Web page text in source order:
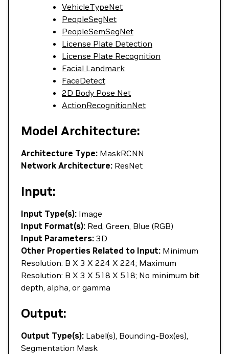
VehicleTypeNet
PeopleSegNet
PeopleSemSegNet
License Plate Detection
License Plate Recognition
Facial Landmark
FaceDetect
2D Body Pose Net
ActionRecognitionNet
Model Architecture:
Architecture Type: MaskRCNN
Network Architecture: ResNet
Input:
Input Type(s): Image
Input Format(s): Red, Green, Blue (RGB)
Input Parameters: 3D
Other Properties Related to Input: Minimum
Resolution: B X 3 X 224 X 224; Maximum
Resolution: B X 3 X 518 X 518; No minimum bit
depth, alpha, or gamma
Output:
Output Type(s): Label(s), Bounding-Box(es),
Segmentation Mask